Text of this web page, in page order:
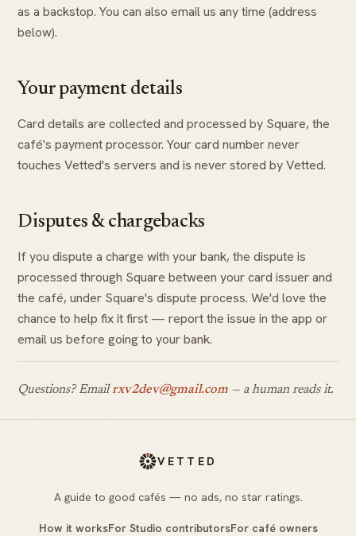
as a backstop. You can also email us any time (address
below).
Your payment details
Card details are collected and processed by Square, the
café's payment processor. Your card number never
touches Vetted's servers and is never stored by Vetted.
Disputes & chargebacks
If you dispute a charge with your bank, the dispute is
processed through Square between your card issuer and
the café, under Square's dispute process. We'd love the
chance to help fix it first — report the issue in the app or
email us before going to your bank.
Questions? Emailrxv2dev@gmail.com — a human reads it.
VETTED
A guide to good cafés — no ads, no star ratings.
How it worksFor Studio contributorsFor café owners